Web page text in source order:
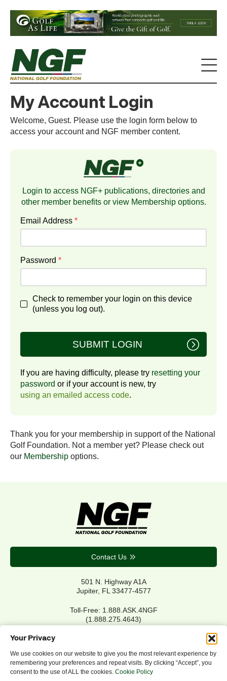
Your Privacy
We use cookies on our website to give you the most relevant experience by
remembering your preferences and repeat visits. By clicking “Accept”, you
consent to the use of ALL the cookies. Cookie Policy
My Account Login
Welcome, Guest. Please use the login form below to
access your account and NGF member content.
Login to access NGF+ publications, directories and
other member benefits or view Membershipoptions.
Email Address *
Password *
Check to remember your login on this device
(unless you log out).
SUBMIT LOGIN
If you are having difficulty, please try resetting your
password or if your account is new, try
using an emailed access code.
Thank you for your membership in support of the National
Golf Foundation. Not a member yet? Please check out
our Membership options.
Contact Us
501 N. Highway A1A
Jupiter, FL 33477-4577
Toll-Free: 1.888.ASK.4NGF
(1.888.275.4643)
Privacy Policy